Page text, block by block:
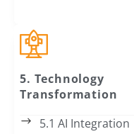
5. Technology
Transformation
5.1 AI Integration